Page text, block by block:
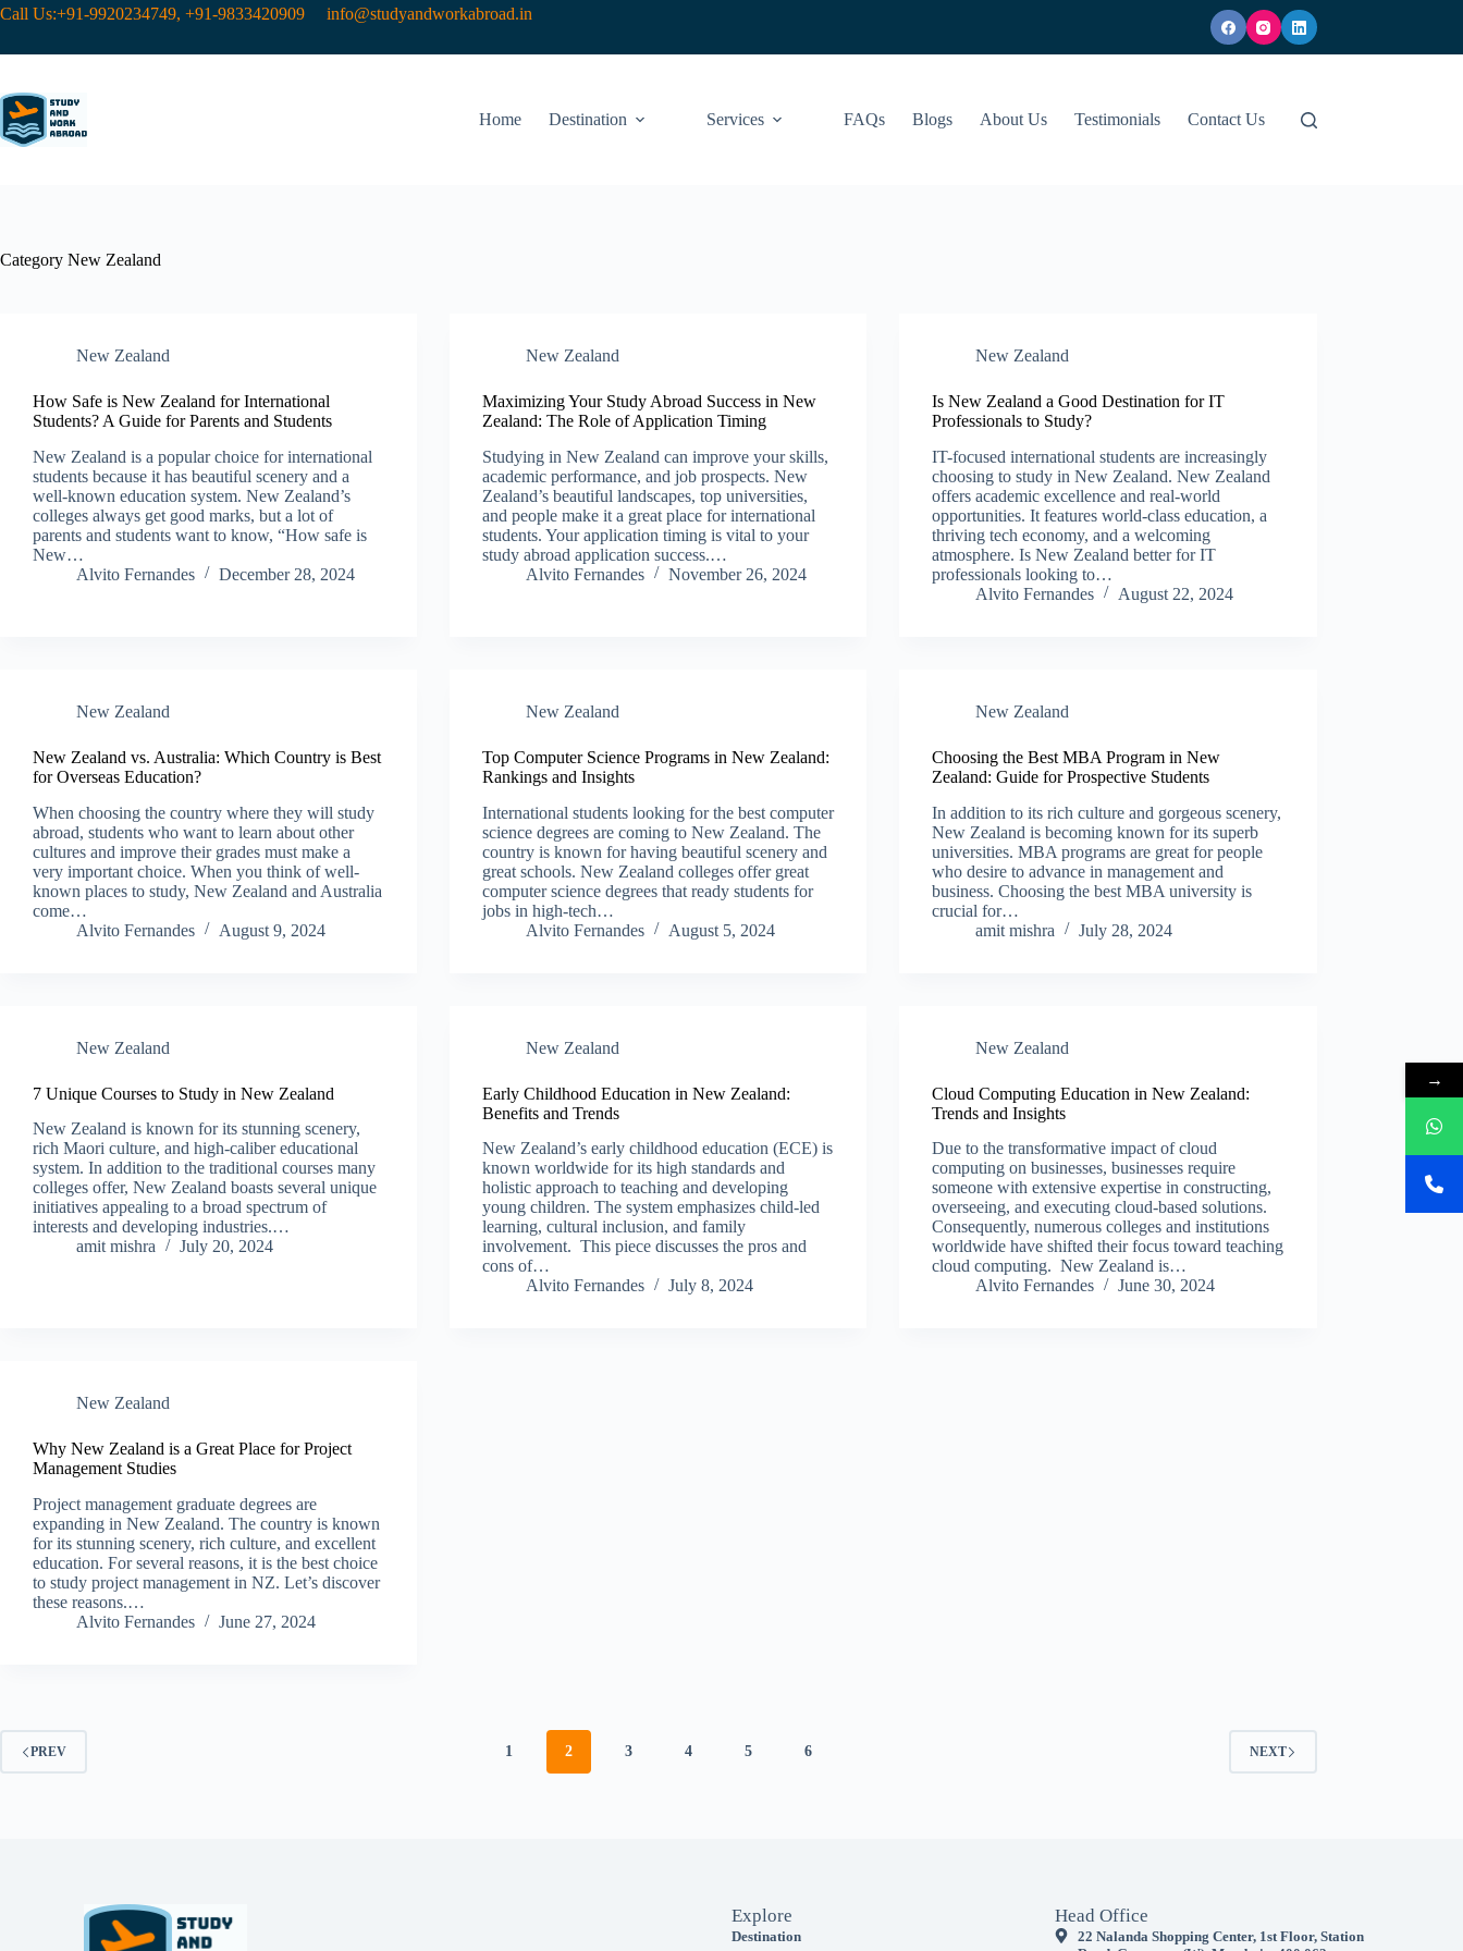
Call Us:+91-9920234749, +91-9833420909 info@studyandworkabroad.in
Home Destination Services FAQs Blogs About Us Testimonials Contact Us
Category New Zealand​
New Zealand​
How Safe is New Zealand for International
Students? A Guide for Parents and Students
New Zealand is a popular choice for international
students because it has beautiful scenery and a
well-known education system. New Zealand’s
colleges always get good marks, but a lot of
parents and students want to know, “How safe is
New…
Alvito Fernandes
December 28, 2024
New Zealand​
Maximizing Your Study Abroad Success in New
Zealand: The Role of Application Timing
Studying in New Zealand can improve your skills,
academic performance, and job prospects. New
Zealand’s beautiful landscapes, top universities,
and people make it a great place for international
students. Your application timing is vital to your
study abroad application success.…
Alvito Fernandes
November 26, 2024
New Zealand​
Is New Zealand a Good Destination for IT
Professionals to Study?
IT-focused international students are increasingly
choosing to study in New Zealand. New Zealand
offers academic excellence and real-world
opportunities. It features world-class education, a
thriving tech economy, and a welcoming
atmosphere. Is New Zealand better for IT
professionals looking to…
Alvito Fernandes
August 22, 2024
New Zealand​
New Zealand vs. Australia: Which Country is Best
for Overseas Education?
When choosing the country where they will study
abroad, students who want to learn about other
cultures and improve their grades must make a
very important choice. When you think of well-
known places to study, New Zealand and Australia
come…
Alvito Fernandes
August 9, 2024
New Zealand​
Top Computer Science Programs in New Zealand:
Rankings and Insights
International students looking for the best computer
science degrees are coming to New Zealand. The
country is known for having beautiful scenery and
great schools. New Zealand colleges offer great
computer science degrees that ready students for
jobs in high-tech…
Alvito Fernandes
August 5, 2024
New Zealand​
Choosing the Best MBA Program in New
Zealand: Guide for Prospective Students
In addition to its rich culture and gorgeous scenery,
New Zealand is becoming known for its superb
universities. MBA programs are great for people
who desire to advance in management and
business. Choosing the best MBA university is
crucial for…
amit mishra
July 28, 2024
New Zealand​
7 Unique Courses to Study in New Zealand
New Zealand is known for its stunning scenery,
rich Maori culture, and high-caliber educational
system. In addition to the traditional courses many
colleges offer, New Zealand boasts several unique
initiatives appealing to a broad spectrum of
interests and developing industries.…
amit mishra
July 20, 2024
New Zealand​
Early Childhood Education in New Zealand:
Benefits and Trends
New Zealand’s early childhood education (ECE) is
known worldwide for its high standards and
holistic approach to teaching and developing
young children. The system emphasizes child-led
learning, cultural inclusion, and family
involvement. This piece discusses the pros and
cons of…
Alvito Fernandes
July 8, 2024
New Zealand​
Cloud Computing Education in New Zealand:
Trends and Insights
Due to the transformative impact of cloud
computing on businesses, businesses require
someone with extensive expertise in constructing,
overseeing, and executing cloud-based solutions.
Consequently, numerous colleges and institutions
worldwide have shifted their focus toward teaching
cloud computing. New Zealand is…
Alvito Fernandes
June 30, 2024
New Zealand​
Why New Zealand is a Great Place for Project
Management Studies
Project management graduate degrees are
expanding in New Zealand. The country is known
for its stunning scenery, rich culture, and excellent
education. For several reasons, it is the best choice
to study project management in NZ. Let’s discover
these reasons.…
Alvito Fernandes
June 27, 2024
PREV 1 2 3 4 5 6 NEXT
Explore
Destination
Head Office
22 Nalanda Shopping Center, 1st Floor, Station
→